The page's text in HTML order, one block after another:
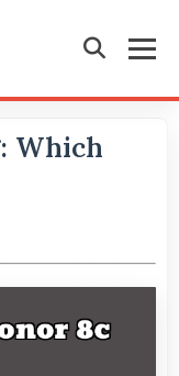
Which